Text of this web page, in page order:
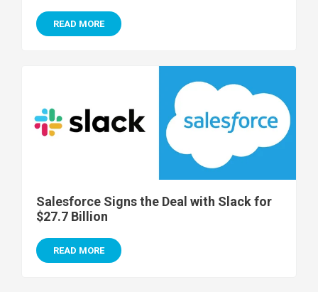
READ MORE
Salesforce Signs the Deal with Slack for
$27.7 Billion
READ MORE